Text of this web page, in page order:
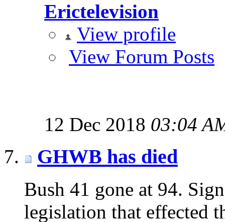
Erictelevision
View profile
View Forum Posts
12 Dec 2018 03:04
GHWB has died
Bush 41 gone at 94.
legislation that effected